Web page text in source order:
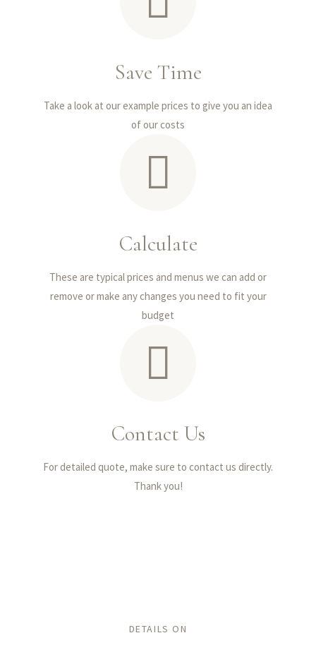
Save Time
Take a look at our example prices to give you an idea
of our costs
Calculate
These are typical prices and menus we can add or
remove or make any changes you need to fit your
budget
Contact Us
For detailed quote, make sure to contact us directly.
Thank you!
DETAILS ON